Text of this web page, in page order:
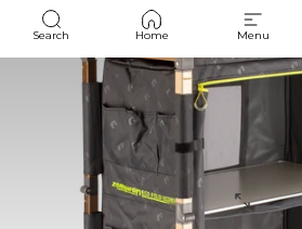
Search Home Menu